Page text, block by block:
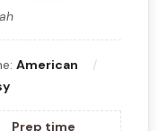
American
Prep time